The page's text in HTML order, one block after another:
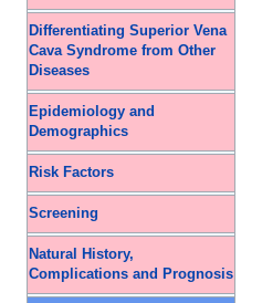
Differentiating Superior Vena
Cava Syndrome from Other
Diseases
Epidemiology and
Demographics
Risk Factors
Screening
Natural History,
Complications and Prognosis